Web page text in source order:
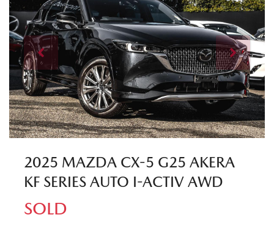
2025 MAZDA CX-5 G25 AKERA
KF SERIES AUTO I-ACTIV AWD
SOLD